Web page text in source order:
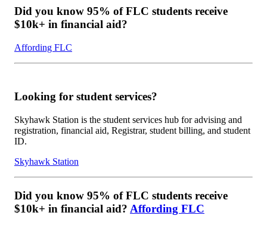
Did you know 95% of FLC students receive
$10k+ in financial aid?
Affording FLC
Looking for student services?
Skyhawk Station is the student services hub for advising and
registration, financial aid, Registrar, student billing, and student
ID.
Skyhawk Station
Did you know 95% of FLC students receive
$10k+ in financial aid? Affording FLC